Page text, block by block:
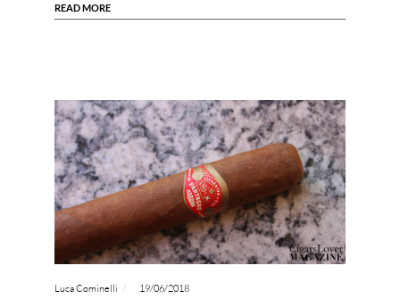
READ MORE
Luca Cominelli 19/06/2018